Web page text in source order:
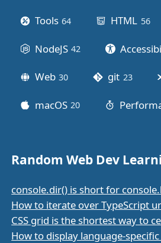
Tools 64 HTML 56
NodeJS 42
Web 30 git 23posts
macOS 20
Random Web Dev
console.dir() is short for
How to iterate over TypeScript
CSS grid is the shortest way to
How to display language-specific